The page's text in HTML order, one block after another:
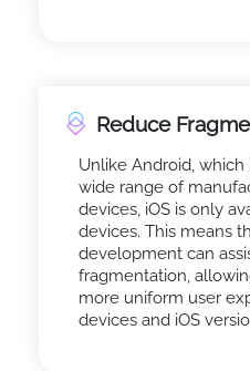
Reduce
Unlike Android, which
wide range of
devices, iOS is only
devices. This means
development can
fragmentation,
more uniform user
devices and iOS